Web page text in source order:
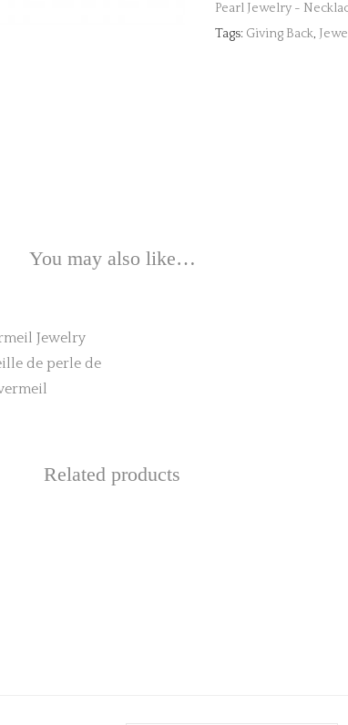
Pearl Jewelry -
Tags: Giving Back,
You may also like…
Related products